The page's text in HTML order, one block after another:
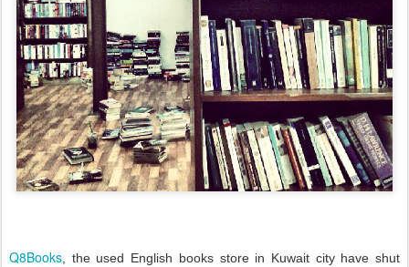
Q8Books , the used English books store in Kuwait city have shut